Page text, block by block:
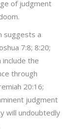
of judgment
suggests a
7:8; 8:20;
include the
through
20:16;
judgment
will undoubtedly